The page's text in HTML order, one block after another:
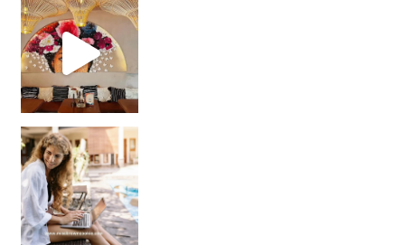
Came for the vibes, staye